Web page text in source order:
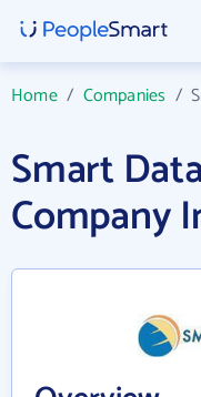
Home/ Companies /
Smart
Company